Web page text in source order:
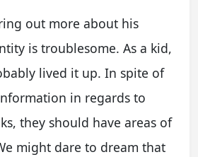
out more about his
is troublesome. As a kid,
lived it up. In spite of
in regards to
they should have areas of
might dare to dream that